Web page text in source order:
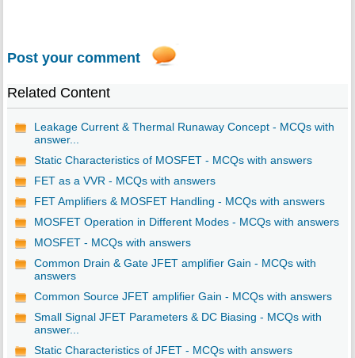
Post your comment
Related Content
Leakage Current & Thermal Runaway Concept - MCQs with
answer...
Static Characteristics of MOSFET - MCQs with answers
FET as a VVR - MCQs with answers
FET Amplifiers & MOSFET Handling - MCQs with answers
MOSFET Operation in Different Modes - MCQs with answers
MOSFET - MCQs with answers
Common Drain & Gate JFET amplifier Gain - MCQs with
answers
Common Source JFET amplifier Gain - MCQs with answers
Small Signal JFET Parameters & DC Biasing - MCQs with
answer...
Static Characteristics of JFET - MCQs with answers